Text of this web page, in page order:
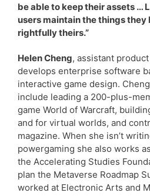
be able to keep their assets …
users maintain the things they
rightfully theirs.”
Helen Cheng, assistant
develops enterprise software
interactive game design.
include leading a 200-plus-
game World of Warcraft,
and for virtual worlds, and
magazine. When she isn’t
powergaming she also works
the Accelerating Studies
plan the Metaverse Roadmap
worked at Electronic Arts and